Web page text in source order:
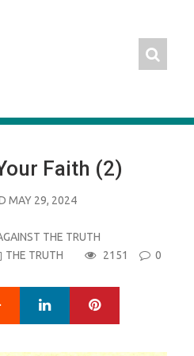
Faith (2)
MAY 29, 2024
THE TRUTH
THE TRUTH 2151 0
Google+ LinkedIn